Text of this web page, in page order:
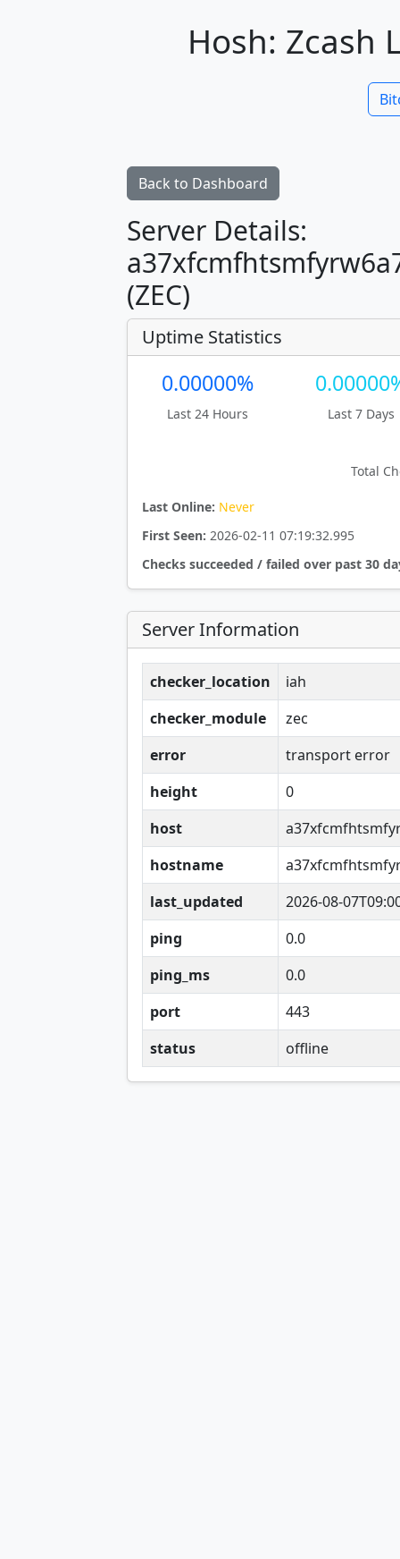
Hosh: Zcash
Back to Dashboard
Server Details:
(ZEC)
Uptime Statistics
0.00000%
Last 24 Hours Last 7 Days
Total
Last Online: Never
First Seen: 2026-02-11 07:19:32.995
Checks succeeded / failed over past 30
Server Information
checker_location
iah
checker_module
zec
error
transport error
height
0
host
hostname
last_updated
2026-08-
ping
0.0
ping_ms
0.0
port
443
status
offline